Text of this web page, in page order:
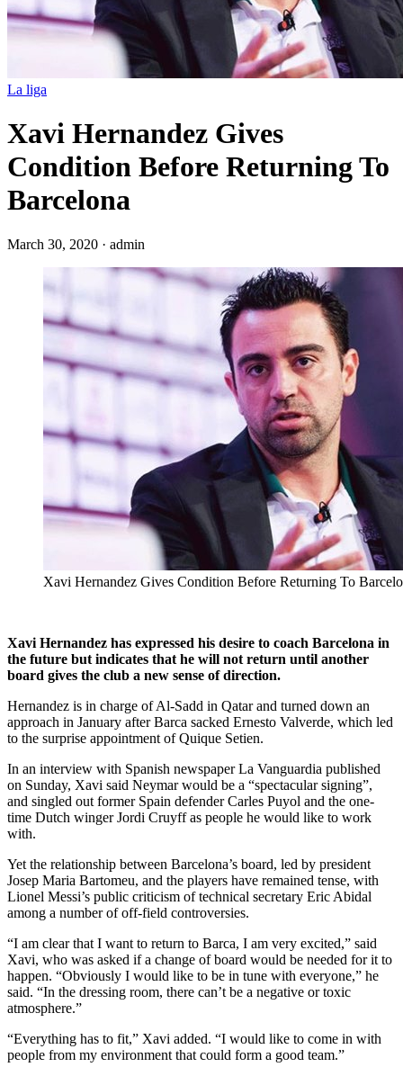
La liga
Xavi Hernandez Gives
Condition Before Returning To
Barcelona
March 30, 2020 · admin
Xavi Hernandez Gives Condition Before Returning To
Xavi Hernandez has expressed his desire to coach Barcelona in
the future but indicates that he will not return until another
board gives the club a new sense of direction.
Hernandez is in charge of Al-Sadd in Qatar and turned down an
approach in January after Barca sacked Ernesto Valverde, which led
to the surprise appointment of Quique Setien.
In an interview with Spanish newspaper La Vanguardia published
on Sunday, Xavi said Neymar would be a “spectacular signing”,
and singled out former Spain defender Carles Puyol and the one-
time Dutch winger Jordi Cruyff as people he would like to work
with.
Yet the relationship between Barcelona’s board, led by president
Josep Maria Bartomeu, and the players have remained tense, with
Lionel Messi’s public criticism of technical secretary Eric Abidal
among a number of off-field controversies.
“I am clear that I want to return to Barca, I am very excited,” said
Xavi, who was asked if a change of board would be needed for it to
happen. “Obviously I would like to be in tune with everyone,” he
said. “In the dressing room, there can’t be a negative or toxic
atmosphere.”
“Everything has to fit,” Xavi added. “I would like to come in with
people from my environment that could form a good team.”